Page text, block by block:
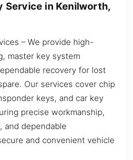
Service in Kenilworth,
– We provide high-
master key system
recovery for lost
Our services cover chip
keys, and car key
precise workmanship,
and dependable
and convenient vehicle